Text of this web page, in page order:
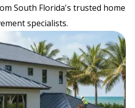
South Florida's trusted home
specialists.